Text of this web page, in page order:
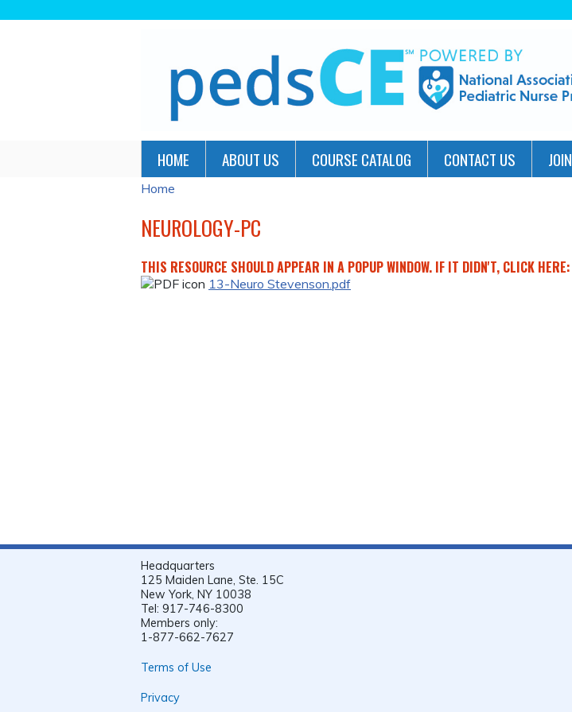
HOME ABOUT US COURSE CATALOG CONTACT US JOIN
YOU
ARE
HERE
Home
NEUROLOGY-PC
THIS RESOURCE SHOULD APPEAR IN A POPUP WINDOW. IF IT DIDN'T, CLICK HERE:
13-Neuro Stevenson.pdf
Headquarters
125 Maiden Lane, Ste. 15C
New York, NY 10038
Tel: 917-746-8300
Members only:
1-877-662-7627
Terms of Use
Privacy